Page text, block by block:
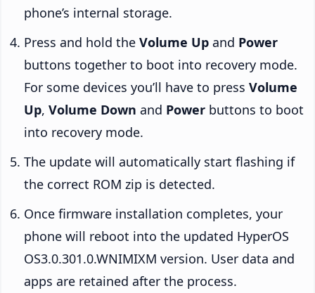
phone’s internal storage.
Press and hold the Volume Up and Power
buttons together to boot into recovery mode.
For some devices you’ll have to press Volume
Up, Volume Down and Power buttons to boot
into recovery mode.
The update will automatically start flashing if
the correct ROM zip is detected.
Once firmware installation completes, your
phone will reboot into the updated HyperOS
OS3.0.301.0.WNIMIXM version. User data and
apps are retained after the process.